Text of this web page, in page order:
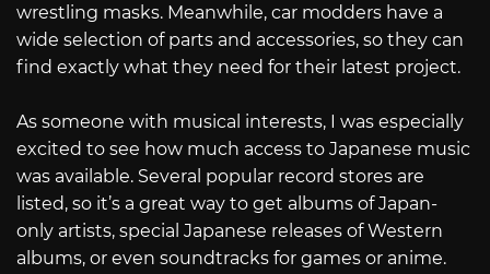
wrestling masks. Meanwhile, car modders have a
wide selection of parts and accessories, so they can
find exactly what they need for their latest project.
As someone with musical interests, I was especially
excited to see how much access to Japanese music
was available. Several popular record stores are
listed, so it’s a great way to get albums of Japan-
only artists, special Japanese releases of Western
albums, or even soundtracks for games or anime.